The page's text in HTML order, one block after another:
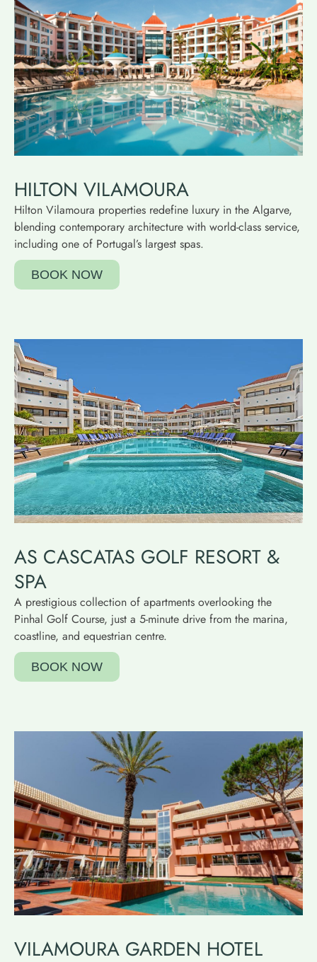
HILTON VILAMOURA
Hilton Vilamoura properties redefine luxury in the Algarve,
blending contemporary architecture with world-class service,
including one of Portugal’s largest spas.
BOOK NOW
AS CASCATAS GOLF RESORT &
SPA
A prestigious collection of apartments overlooking the
Pinhal Golf Course, just a 5-minute drive from the marina,
coastline, and equestrian centre.
BOOK NOW
VILAMOURA GARDEN HOTEL